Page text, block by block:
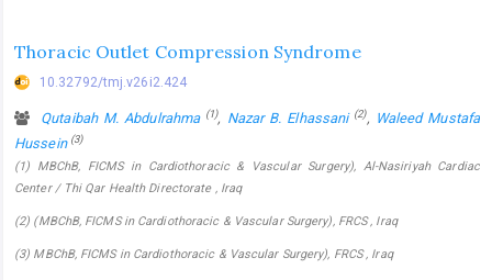
Thoracic Outlet Compression Syndrome
10.32792/tmj.v26i2.424
Qutaibah M. Abdulrahma (1), Nazar B. Elhassani (2), Waleed Mustafa
Hussein (3)
(1) MBChB, FICMS in Cardiothoracic & Vascular Surgery), Al-Nasiriyah Cardiac
Center / Thi Qar Health Directorate , Iraq
(2) (MBChB, FICMS in Cardiothoracic & Vascular Surgery), FRCS , Iraq
(3) MBChB, FICMS in Cardiothoracic & Vascular Surgery), FRCS , Iraq